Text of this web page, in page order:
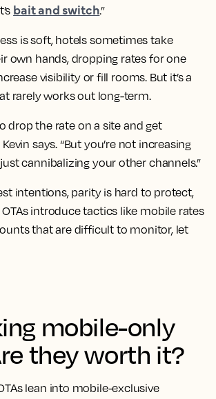
bait and switch.”
is soft, hotels sometimes take
own hands, dropping rates for one
visibility or fill rooms. But it’s a
rarely works out long-term.
drop the rate on a site and get
says. “But you’re not increasing
cannibalizing your other channels.”
intentions, parity is hard to protect,
introduce tactics like mobile rates
that are difficult to monitor, let
mobile-only
they worth it?
lean into mobile-exclusive